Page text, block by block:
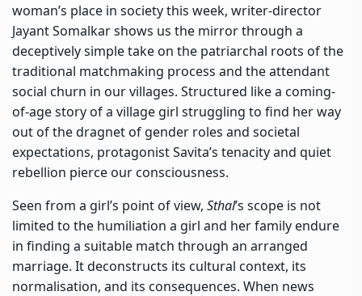
woman’s place in society this week, writer-director
Jayant Somalkarshows us the mirror through a
deceptively simple take on the patriarchal roots of the
traditional matchmaking process and the attendant
social churn in our villages. Structured like a coming-
of-age story of a village girl struggling to find her way
out of the dragnet of gender roles and societal
expectations, protagonist Savita’s tenacity and quiet
rebellion pierce our consciousness.
Seen from a girl’s point of view, Sthal’s scope is not
limited to the humiliation a girl and her family endure
in finding a suitable match through an arranged
marriage. It deconstructs its cultural context, its
normalisation, and its consequences. When news